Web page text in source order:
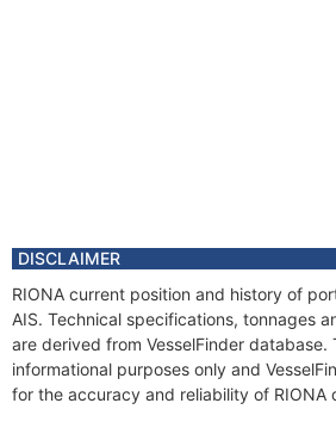
DISCLAIMER
RIONA current position and history of
AIS. Technical specifications, tonnages
are derived from VesselFinder database.
informational purposes only and
for the accuracy and reliability of RIONA